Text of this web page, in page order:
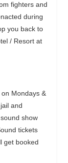
fighters and
during
you back to
/ Resort at
Mondays &
and
show
tickets
get booked